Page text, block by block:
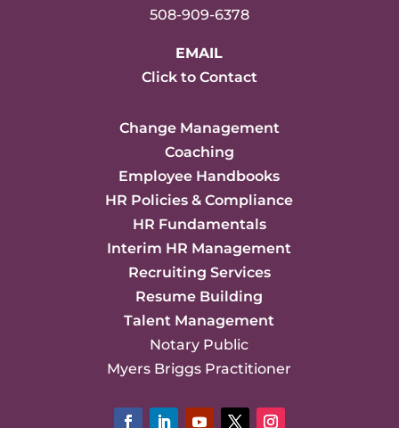
508-909-6378
EMAIL
Click to Contact
Change Management
Coaching
Employee Handbooks
HR Policies & Compliance
HR Fundamentals
Interim HR Management
Recruiting Services
Resume Building
Talent Management
Notary Public
Myers Briggs Practitioner